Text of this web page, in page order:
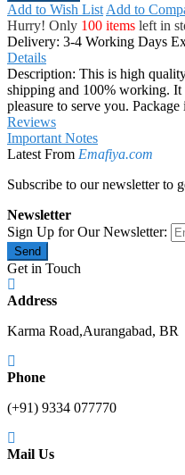
Add to Wish List Add to
Hurry! Only 100 items left in
Delivery: 3-4 Working Days
Details
Description: This is high
shipping and 100% working. It
pleasure to serve you.
Reviews
Important Notes
Latest From Emafiya.com
Subscribe to our newsletter to
Newsletter
Sign Up for Our Newsletter:
Send
Get in Touch
Address
Karma Road,Aurangabad, BR
Phone
(+91) 9334 077770
Mail Us